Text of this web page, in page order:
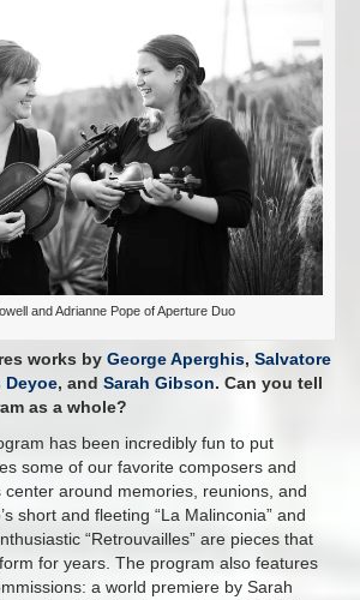
and Adrianne Pope of Aperture Duo
works by George Aperghis, Salvatore
Deyoe, and Sarah Gibson. Can you tell
as a whole?
has been incredibly fun to put
some of our favorite composers and
center around memories, reunions, and
short and fleeting “La Malinconia” and
“Retrouvailles” are pieces that
for years. The program also features
a world premiere by Sarah